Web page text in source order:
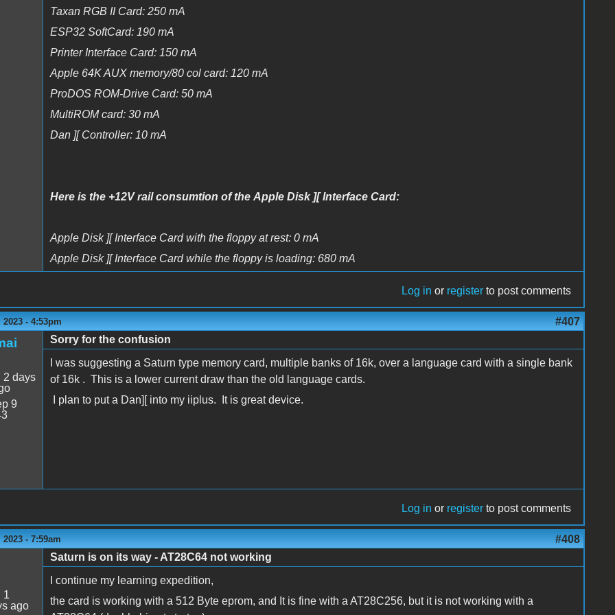
Taxan RGB II Card: 250 mA
ESP32 SoftCard: 190 mA
Printer Interface Card: 150 mA
Apple 64K AUX memory/80 col card: 120 mA
ProDOS ROM-Drive Card: 50 mA
MultiROM card: 30 mA
Dan ][ Controller: 10 mA
Here is the +12V rail consumtion of the Apple Disk ][ Interface Card:
Apple Disk ][ Interface Card with the floppy at rest: 0 mA
Apple Disk ][ Interface Card while the floppy is loading: 680 mA
Log in or register to post comments
- 4:53pm #407
2 days
9
Sorry for the confusion
I was suggesting a Saturn type memory card, multiple banks of 16k, over a language card with a single bank
of 16k . This is a lower current draw than the old language cards.
I plan to put a Dan][ into my iiplus. It is great device.
Log in or register to post comments
- 7:59am #408
1
ago
Saturn is on its way - AT28C64 not working
I continue my learning expedition,
the card is working with a 512 Byte eprom, and It is fine with a AT28C256, but it is not working with a